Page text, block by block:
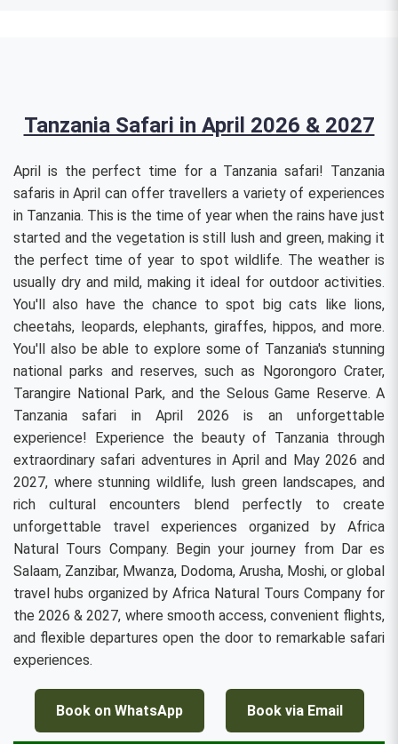
Tanzania Safari in April 2026 & 2027
April is the perfect time for a Tanzania safari! Tanzania
safaris in April can offer travellers a variety of experiences
in Tanzania. This is the time of year when the rains have just
started and the vegetation is still lush and green, making it
the perfect time of year to spot wildlife. The weather is
usually dry and mild, making it ideal for outdoor activities.
You'll also have the chance to spot big cats like lions,
cheetahs, leopards, elephants, giraffes, hippos, and more.
You'll also be able to explore some of Tanzania's stunning
national parks and reserves, such as Ngorongoro Crater,
Tarangire National Park, and the Selous Game Reserve. A
Tanzania safari in April 2026 is an unforgettable
experience! Experience the beauty of Tanzania through
extraordinary safari adventures in April and May 2026 and
2027, where stunning wildlife, lush green landscapes, and
rich cultural encounters blend perfectly to create
unforgettable travel experiences organized by Africa
Natural Tours Company. Begin your journey from Dar es
Salaam, Zanzibar, Mwanza, Dodoma, Arusha, Moshi, or global
travel hubs organized by Africa Natural Tours Company for
the 2026 & 2027, where smooth access, convenient flights,
and flexible departures open the door to remarkable safari
experiences.
Book on WhatsApp Book via Email